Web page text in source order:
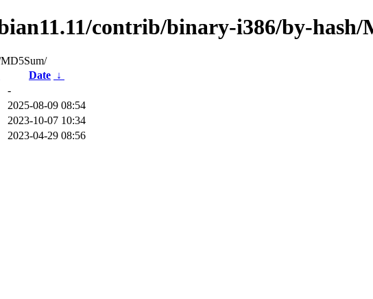
contrib/binary-i386/by-hash/
MD5Sum/
Date ↓
-
2025-08-09 08:54
2023-10-07 10:34
2023-04-29 08:56